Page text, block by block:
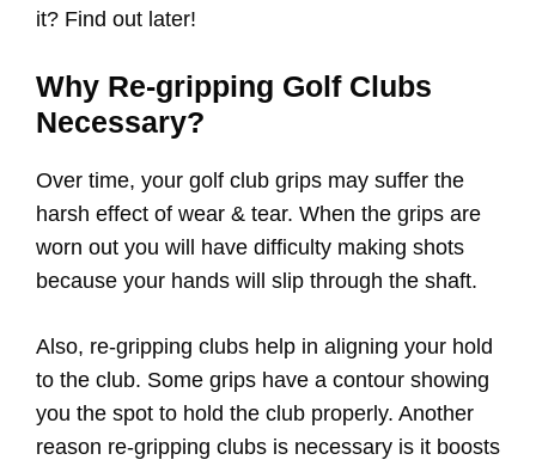
it? Find out later!
Why Re-gripping Golf Clubs
Necessary?
Over time, your golf club grips may suffer the
harsh effect of wear & tear. When the grips are
worn out you will have difficulty making shots
because your hands will slip through the shaft.
Also, re-gripping clubs help in aligning your hold
to the club. Some grips have a contour showing
you the spot to hold the club properly. Another
reason re-gripping clubs is necessary is it boosts